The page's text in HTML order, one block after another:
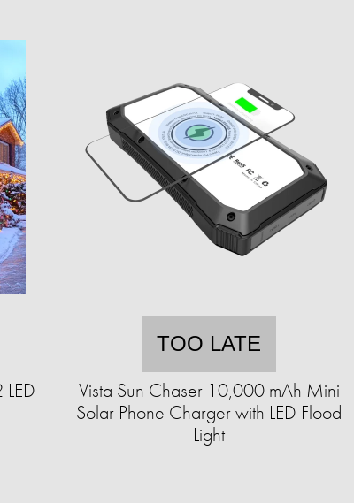
TOO LATE
Vista Sun Chaser 10,000 mAh Mini
Solar Phone Charger with LED Flood
Light